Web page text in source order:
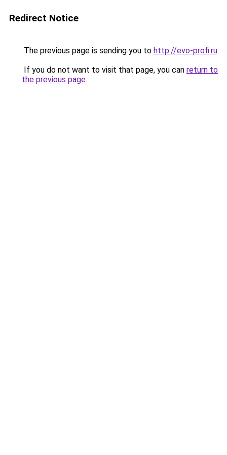
Redirect Notice
The previous page is sending you to http://evo-profi.ru.
If you do not want to visit that page, you can return to
the previous page.